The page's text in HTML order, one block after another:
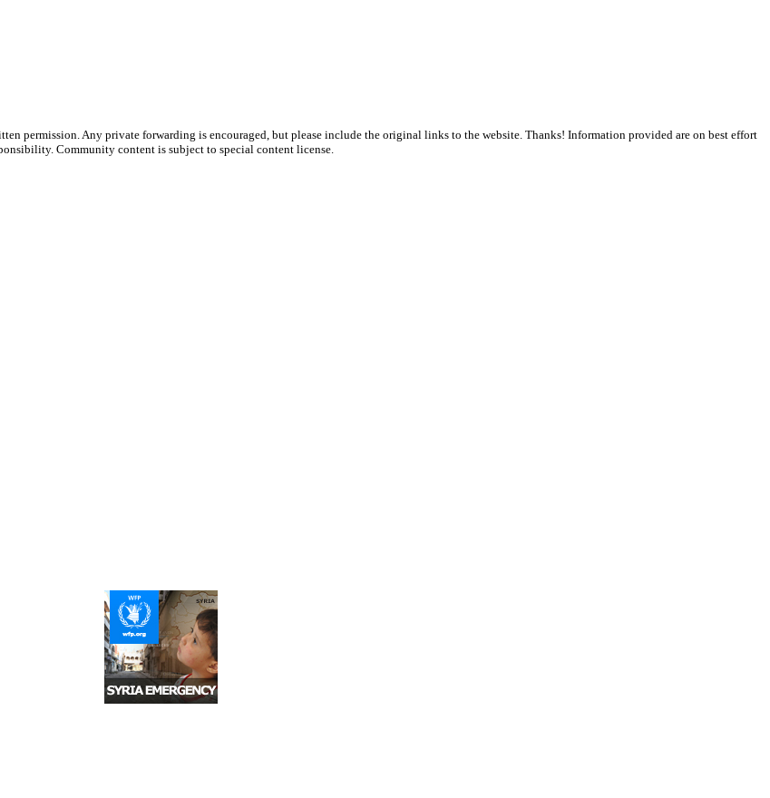
permission. Any private forwarding is encouraged, but please include the original links to the website. Thanks! Information provided are on best effort
Community content is subject to special content license.